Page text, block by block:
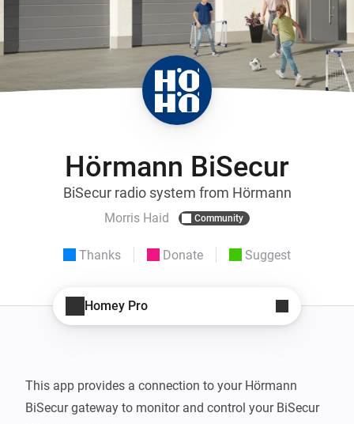
Hörmann BiSecur
BiSecur radio system from Hörmann
Morris Haid Community
Thanks Donate Suggest
Homey Pro
This app provides a connection to your Hörmann
BiSecur gateway to monitor and control your BiSecur